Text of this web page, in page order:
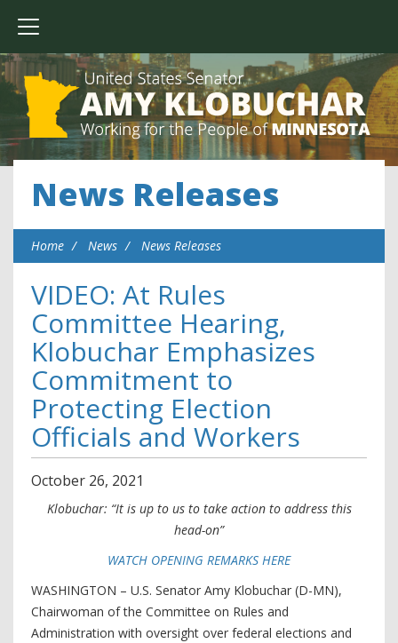
News Releases
Home News News Releases
VIDEO: At Rules
Committee Hearing,
Klobuchar Emphasizes
Commitment to
Protecting Election
Officials and Workers
October 26, 2021
Klobuchar: “It is up to us to take action to address this
head-on”
WATCH OPENING REMARKS HERE
WASHINGTON – U.S. Senator Amy Klobuchar (D-MN),
Chairwoman of the Committee on Rules and
Administration with oversight over federal elections and